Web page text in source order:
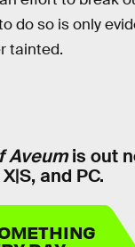
do so is only
tainted.
Aveumis out
and PC.